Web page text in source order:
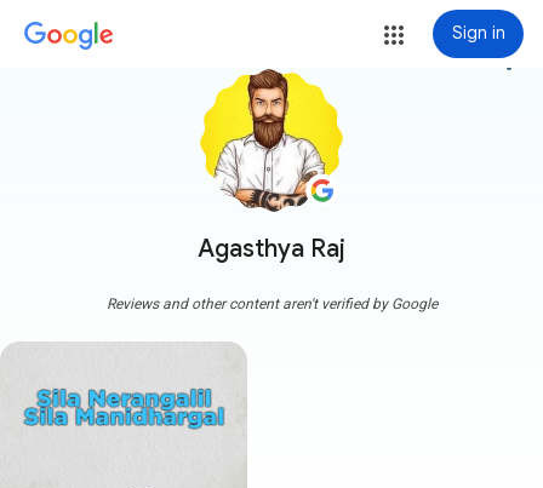
Sign in
Agasthya Raj
more_vert
Reviews and other content aren't verified by Google